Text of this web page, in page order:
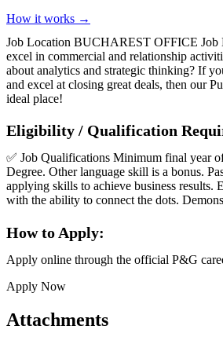
How it works →
Job Location BUCHAREST OFFICE Job
excel in commercial and relationship
about analytics and strategic thinking? If
and excel at closing great deals, then our
ideal place!
Eligibility / Qualification
✅ Job Qualifications Minimum final year
Degree. Other language skill is a bonus.
applying skills to achieve business results.
with the ability to connect the dots.
How to Apply:
Apply online through the official P&G
Apply Now
Attachments